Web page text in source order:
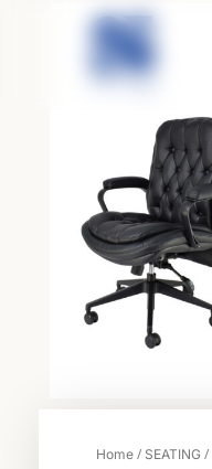
Home/ SEATING/